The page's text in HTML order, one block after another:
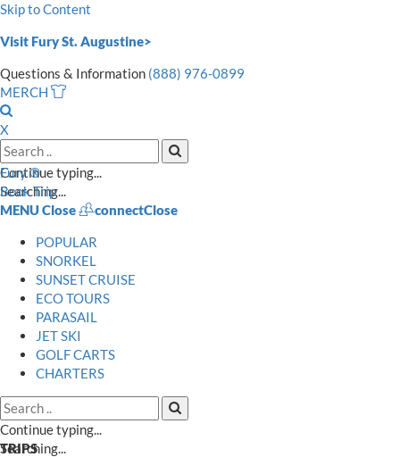
Skip to Content
Visit Fury St. Augustine>
Questions & Information (888) 976-0899
MERCH
X
Search
Input
Search
Continue typing...
Searching...
Fury ®
Book Trip
MENUClose connectClose
POPULAR
SNORKEL
SUNSET CRUISE
ECO TOURS
PARASAIL
JET SKI
GOLF CARTS
CHARTERS
Search
Close
Continue typing...
Searching...
TRIPS